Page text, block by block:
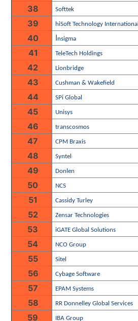
38 Softtek
39 hiSoft Technology International
40 Insigma
41 TeleTech Holdings
42 Lionbridge
43 Cushman & Wakefield
44 SPi Global
45 Unisys
46 transcosmos
47 CPM Braxis
48 Syntel
49 Donlen
50 NCS
51 Cassidy Turley
52 Zensar Technologies
53 iGATE Global Solutions
54 NCO Group
55 Sitel
56 Cybage Software
57 EPAM Systems
58 RR Donnelley Global Services
59 IBA Group